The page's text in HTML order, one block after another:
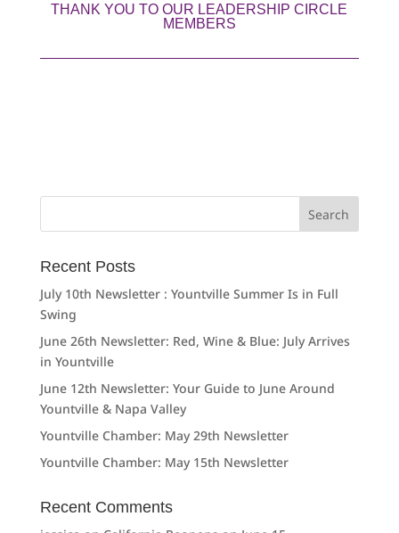
THANK YOU TO OUR LEADERSHIP CIRCLE
MEMBERS
Search
Recent Posts
July 10th Newsletter : Yountville Summer Is in Full
Swing
June 26th Newsletter: Red, Wine & Blue: July Arrives
in Yountville
June 12th Newsletter: Your Guide to June Around
Yountville & Napa Valley
Yountville Chamber: May 29th Newsletter
Yountville Chamber: May 15th Newsletter
Recent Comments